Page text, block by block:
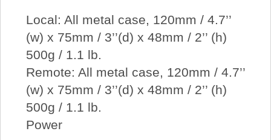
Local: All metal case, 120mm / 4.7’’
(w) x 75mm / 3’’(d) x 48mm / 2’’ (h)
500g / 1.1 lb.
Remote: All metal case, 120mm / 4.7’’
(w) x 75mm / 3’’(d) x 48mm / 2’’ (h)
500g / 1.1 lb.
Power